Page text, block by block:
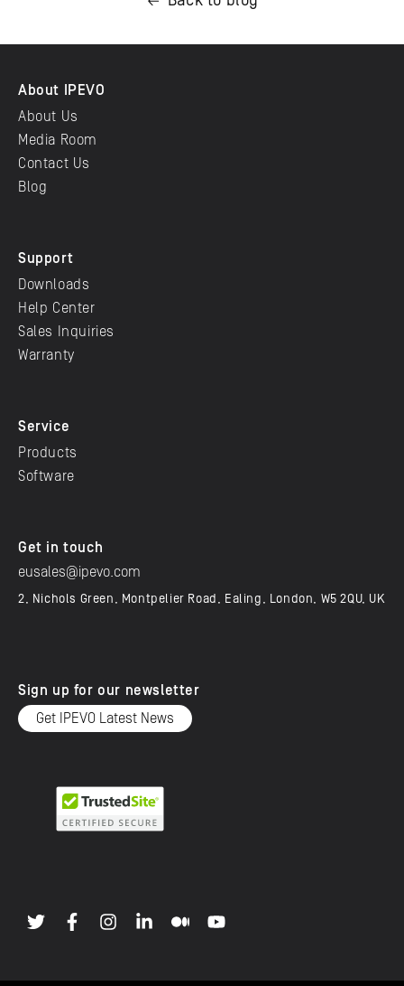
About IPEVO
About Us
Media Room
Contact Us
Blog
Support
Downloads
Help Center
Sales Inquiries
Warranty
Service
Products
Software
Get in touch
eusales@ipevo.com
2, Nichols Green, Montpelier Road, Ealing, London, W5 2QU, UK
Sign up for our newsletter
Get IPEVO Latest News